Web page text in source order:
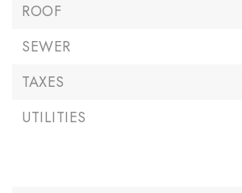
ROOF
SEWER
TAXES
UTILITIES